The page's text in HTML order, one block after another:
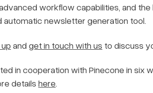
advanced workflow capabilities, and
automatic newsletter generation tool.
and get in touch with us to discuss
in cooperation with Pinecone in six
details here.